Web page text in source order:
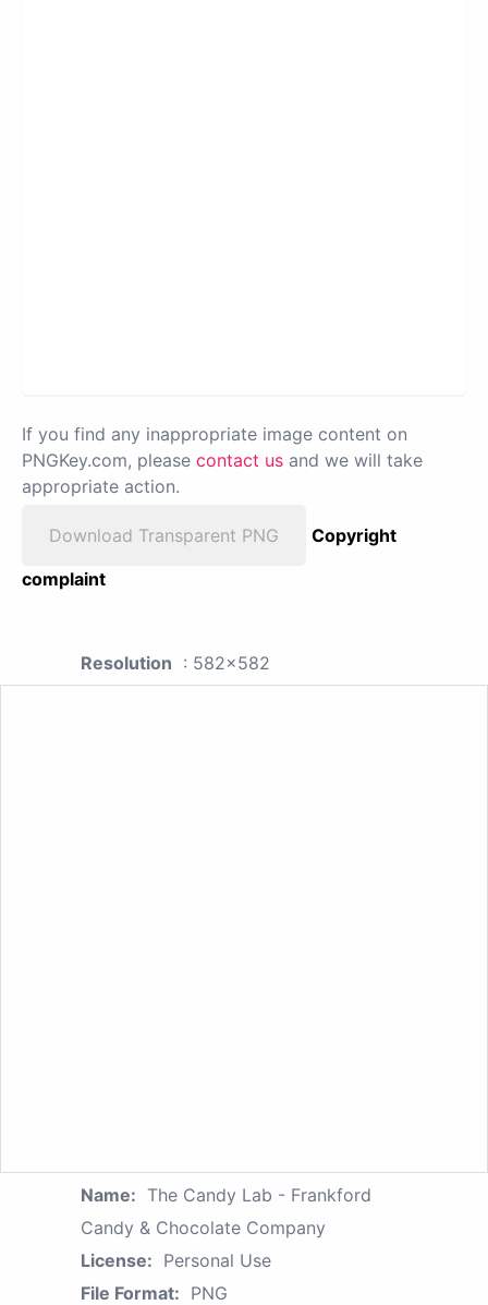
If you find any inappropriate image content on
PNGKey.com, please contact us and we will take
appropriate action.
Download Transparent PNG
Copyright
complaint
Resolution : 582x582
Name: The Candy Lab - Frankford
Candy & Chocolate Company
License: Personal Use
File Format: PNG